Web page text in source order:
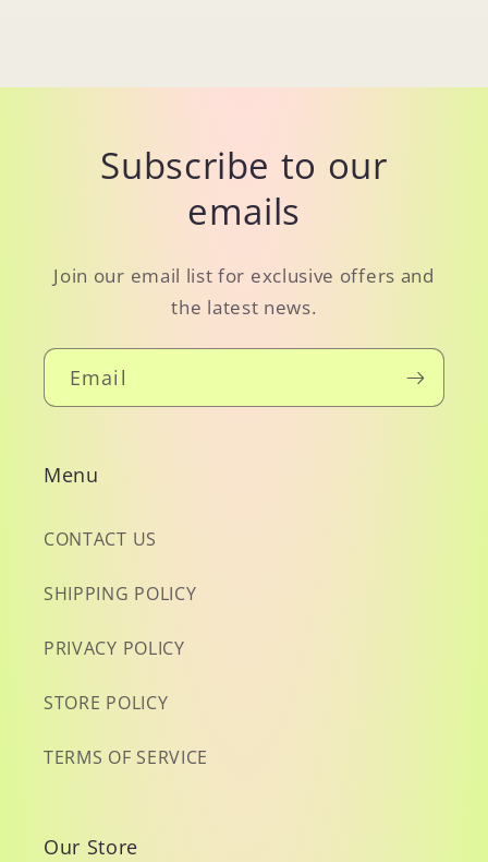
Subscribe to our
emails
Join our email list for exclusive offers and
the latest news.
Email
Menu
CONTACT US
SHIPPING POLICY
PRIVACY POLICY
STORE POLICY
TERMS OF SERVICE
Our Store